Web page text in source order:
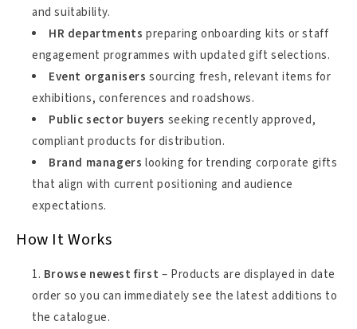
and suitability.
HR departments preparing onboarding kits or staff
engagement programmes with updated gift selections.
Event organisers sourcing fresh, relevant items for
exhibitions, conferences and roadshows.
Public sector buyers seeking recently approved,
compliant products for distribution.
Brand managers looking for trending corporate gifts
that align with current positioning and audience
expectations.
How It Works
Browse newest first – Products are displayed in date
order so you can immediately see the latest additions to
the catalogue.